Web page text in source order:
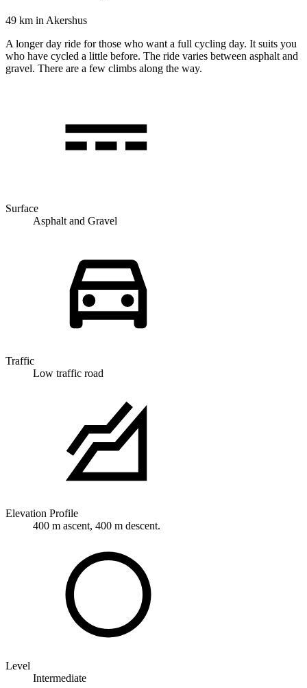
49 km in Akershus
A longer day ride for those who want a full cycling day. It suits you
who have cycled a little before. The ride varies between asphalt and
gravel. There are a few climbs along the way.
Surface
Asphalt and Gravel
Traffic
Low traffic road
Elevation Profile
400 m ascent, 400 m descent.
Level
Intermediate